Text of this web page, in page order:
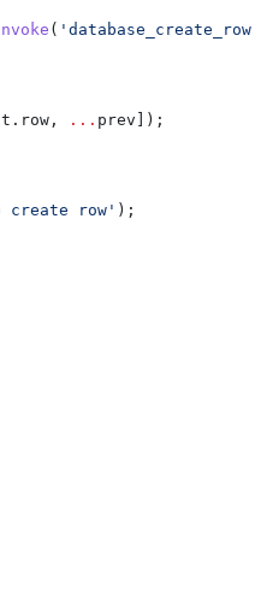
( 'database_create_row'
. row , ... prev ]);
row' );